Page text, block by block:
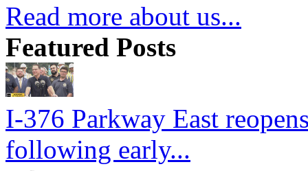
Read more about us...
Featured Posts
I-376 Parkway East
following early...